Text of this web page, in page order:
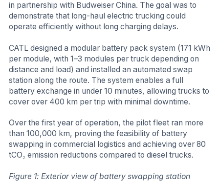
in partnership with Budweiser China. The goal was to
demonstrate that long-haul electric trucking could
operate efficiently without long charging delays.
CATL designed a modular battery pack system (171 kWh
per module, with 1–3 modules per truck depending on
distance and load) and installed an automated swap
station along the route. The system enables a full
battery exchange in under 10 minutes, allowing trucks to
cover over 400 km per trip with minimal downtime.
Over the first year of operation, the pilot fleet ran more
than 100,000 km, proving the feasibility of battery
swapping in commercial logistics and achieving over 80
tCO₂ emission reductions compared to diesel trucks.
Figure 1: Exterior view of battery swapping station